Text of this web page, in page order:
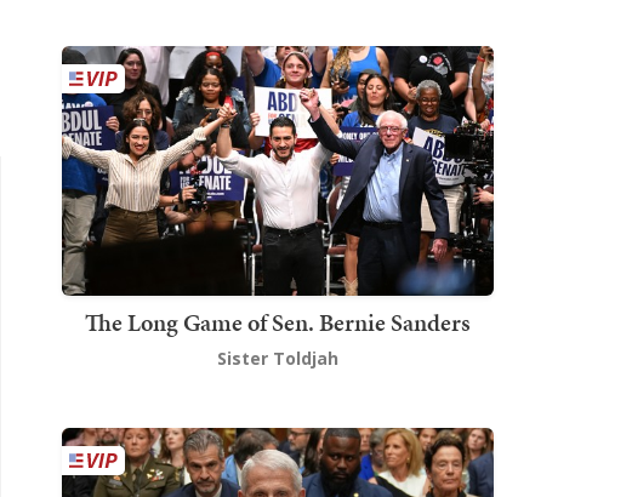
The Long Game of Sen. Bernie Sanders
Sister Toldjah